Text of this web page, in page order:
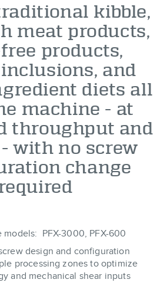
kibble,
meat products,
products,
and
diets all
machine - at
throughput and
with no screw
change
models: PFX-3000, PFX-600
design and configuration
processing zones to optimize
and mechanical shear inputs